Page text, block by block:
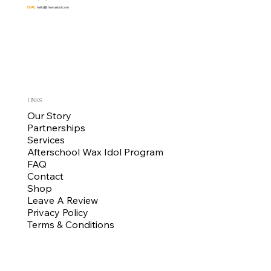
Our Story
Partnerships
Services
Afterschool Wax Idol Program
FAQ
Contact
Shop
Leave A Review
Privacy Policy
Terms & Conditions
LINKS
EMAIL:hello@thewaxidol.com